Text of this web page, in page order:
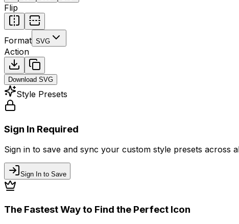
Flip
Format SVG
Action
Download SVG
Style Presets
Sign In Required
Sign in to save and sync your custom style presets across
Sign In to Save
The Fastest Way to Find the Perfect Icon